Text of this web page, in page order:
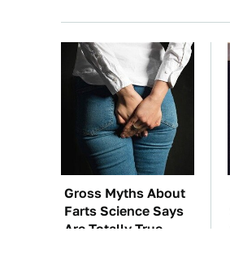
Gross Myths About
Farts Science Says
Are Totally True